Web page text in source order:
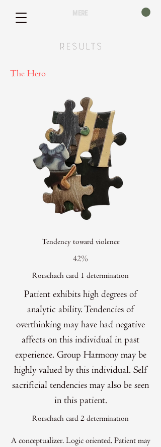
mere
Results
The Hero
Tendency toward violence
42%
Rorschach card 1 determination
Patient exhibits high degrees of
analytic ability. Tendencies of
overthinking may have had negative
affects on this individual in past
experience. Group Harmony may be
highly valued by this individual. Self
sacrificial tendencies may also be seen
in this patient.
Rorschach card 2 determination
A conceptualizer. Logic oriented. Patient may